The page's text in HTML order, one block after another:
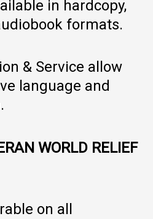
in hardcopy,
formats.
& Service allow
language and
WORLD RELIEF
on all